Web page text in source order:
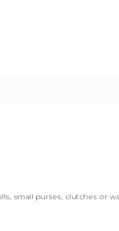
small purses, clutches or